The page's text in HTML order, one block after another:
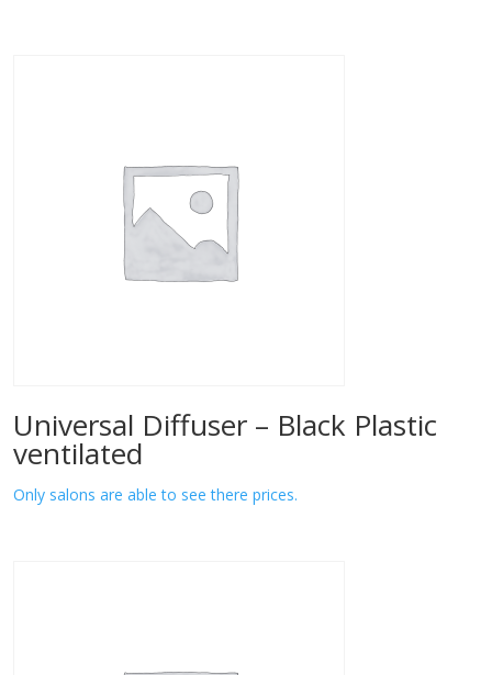
Universal Diffuser – Black Plastic
ventilated
Only salons are able to see there prices.